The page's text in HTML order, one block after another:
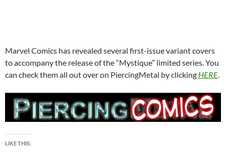
Marvel Comics has revealed several first-issue variant covers
to accompany the release of the “Mystique” limited series. You
can check them all out over on PiercingMetal by clicking HERE
LIKE THIS: